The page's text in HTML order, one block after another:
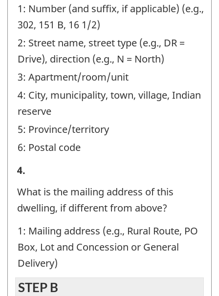
Question
identifier:
1: Number (and suffix, if applicable) (e.g.,
302, 151 B, 16 1/2)
2: Street name, street type (e.g., DR =
Drive), direction (e.g., N = North)
3: Apartment/room/unit
4: City, municipality, town, village, Indian
reserve
5: Province/territory
6: Postal code
STEP
A
Question
identifier:
4.
What is the mailing address of this
dwelling, if different from above?
1: Mailing address (e.g., Rural Route, PO
Box, Lot and Concession or General
Delivery)
STEP B